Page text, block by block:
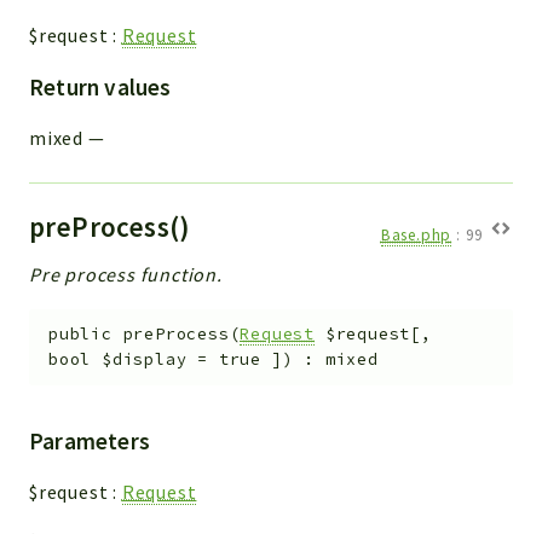
$request : Request
Return values
mixed —
preProcess() Base.php : 99
Pre process function.
public preProcess (Request $request[ ,
bool $display = true ] ) : mixed
Parameters
$request : Request